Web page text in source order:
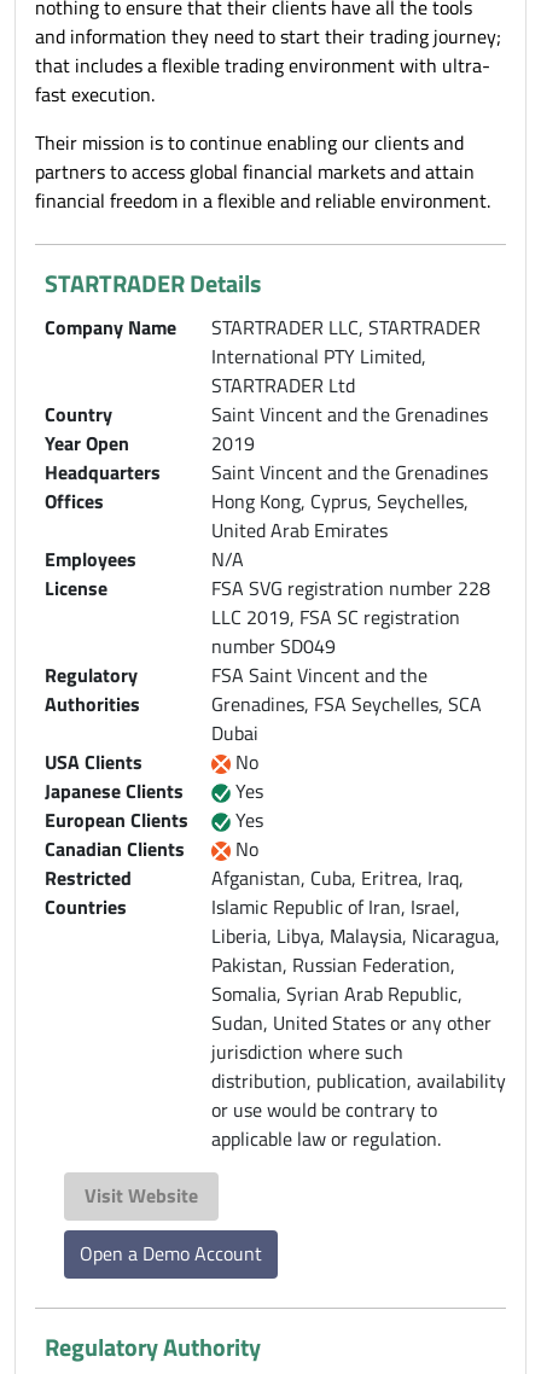
nothing to ensure that their clients have all the tools
and information they need to start their trading journey;
that includes a flexible trading environment with ultra-
fast execution.
Their mission is to continue enabling our clients and
partners to access global financial markets and attain
financial freedom in a flexible and reliable environment.
STARTRADER Details
Company Name
STARTRADER LLC, STARTRADER
International PTY Limited,
STARTRADER Ltd
Country
Saint Vincent and the Grenadines
Year Open
2019
Headquarters
Saint Vincent and the Grenadines
Offices
Hong Kong, Cyprus, Seychelles,
United Arab Emirates
Employees
N/A
License
FSA SVG registration number 228
LLC 2019, FSA SC registration
number SD049
Regulatory
Authorities
FSA Saint Vincent and the
Grenadines, FSA Seychelles, SCA
Dubai
USA Clients
No
Japanese Clients
Yes
European Clients
Yes
Canadian Clients
No
Restricted
Countries
Afganistan, Cuba, Eritrea, Iraq,
Islamic Republic of Iran, Israel,
Liberia, Libya, Malaysia, Nicaragua,
Pakistan, Russian Federation,
Somalia, Syrian Arab Republic,
Sudan, United States or any other
jurisdiction where such
distribution, publication, availability
or use would be contrary to
applicable law or regulation.
Visit Website
Open a Demo Account
Regulatory Authority